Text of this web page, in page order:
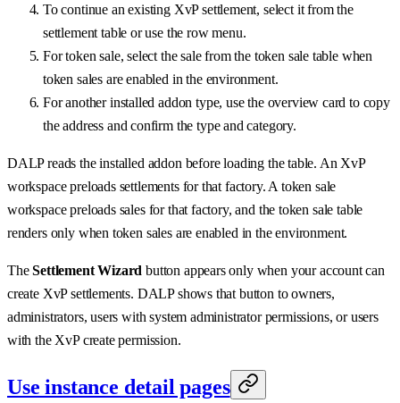
To continue an existing XvP settlement, select it from the
settlement table or use the row menu.
For token sale, select the sale from the token sale table when
token sales are enabled in the environment.
For another installed addon type, use the overview card to copy
the address and confirm the type and category.
DALP reads the installed addon before loading the table. An XvP
workspace preloads settlements for that factory. A token sale
workspace preloads sales for that factory, and the token sale table
renders only when token sales are enabled in the environment.
TheSettlement Wizard button appears only when your account can
create XvP settlements. DALP shows that button to owners,
administrators, users with system administrator permissions, or users
with the XvP create permission.
Use instance detail pages